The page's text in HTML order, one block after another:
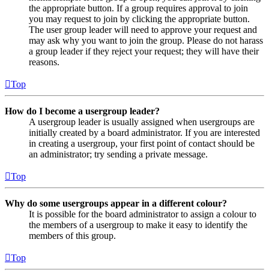
the appropriate button. If a group requires approval to join
you may request to join by clicking the appropriate button.
The user group leader will need to approve your request and
may ask why you want to join the group. Please do not harass
a group leader if they reject your request; they will have their
reasons.
Top
How do I become a usergroup leader?
A usergroup leader is usually assigned when usergroups are
initially created by a board administrator. If you are interested
in creating a usergroup, your first point of contact should be
an administrator; try sending a private message.
Top
Why do some usergroups appear in a different colour?
It is possible for the board administrator to assign a colour to
the members of a usergroup to make it easy to identify the
members of this group.
Top